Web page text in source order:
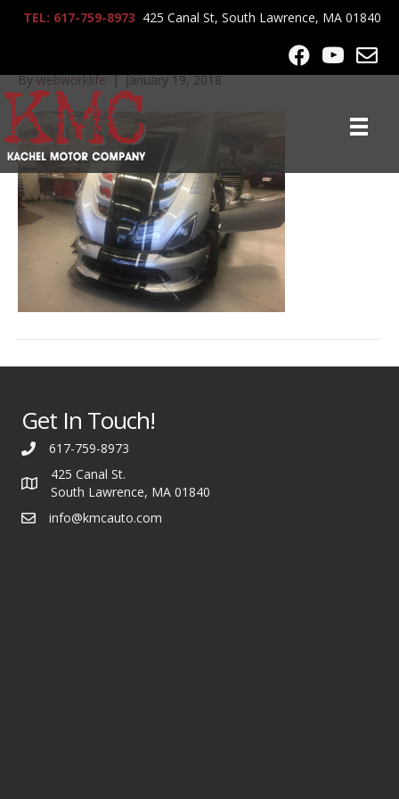
TEL: 617-759-8973 425 Canal St, South Lawrence, MA 01840
2017-Viper-ACR_3238
Bywebworklife|January 19, 2018
Get In Touch!
617-759-8973
425 Canal St.
South Lawrence, MA 01840
info@kmcauto.com